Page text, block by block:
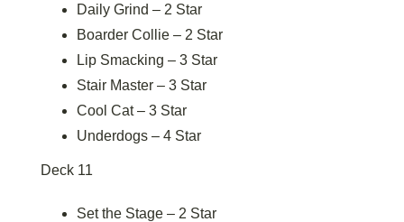
Daily Grind – 2 Star
Boarder Collie – 2 Star
Lip Smacking – 3 Star
Stair Master – 3 Star
Cool Cat – 3 Star
Underdogs – 4 Star
Deck 11
Set the Stage – 2 Star